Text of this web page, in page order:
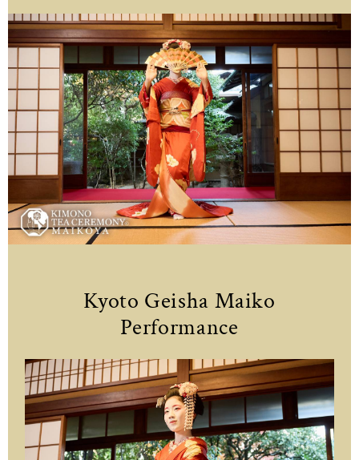
Kyoto Geisha Maiko
Performance